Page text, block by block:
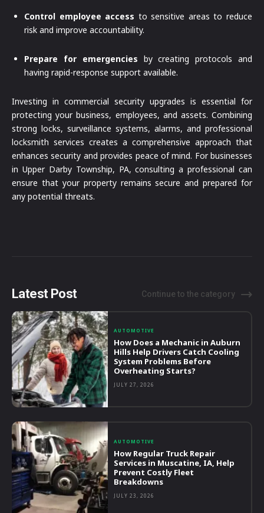
Control employee access to sensitive areas to reduce
risk and improve accountability.
Prepare for emergencies by creating protocols and
having rapid-response support available.
Investing in commercial security upgrades is essential for
protecting your business, employees, and assets. Combining
strong locks, surveillance systems, alarms, and professional
locksmith services creates a comprehensive approach that
enhances security and provides peace of mind. For businesses
in Upper Darby Township, PA, consulting a professional can
ensure that your property remains secure and prepared for
any potential threats.
Latest Post Continue to the category
AUTOMOTIVE
How Does a Mechanic in Auburn
Hills Help Drivers Catch Cooling
System Problems Before
Overheating Starts?
JULY 27, 2026
AUTOMOTIVE
How Regular Truck Repair
Services in Muscatine, IA, Help
Prevent Costly Fleet
Breakdowns
JULY 23, 2026